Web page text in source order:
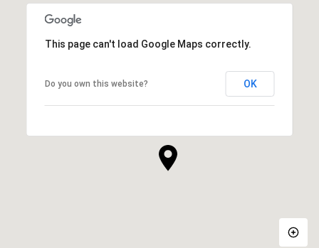
This page can't load Google Maps correctly.
Do you own this website? OK